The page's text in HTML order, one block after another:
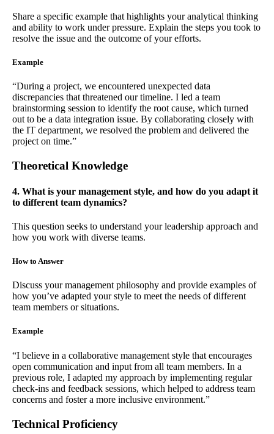
Share a specific example that highlights your analytical thinking
and ability to work under pressure. Explain the steps you took to
resolve the issue and the outcome of your efforts.
Example
“During a project, we encountered unexpected data
discrepancies that threatened our timeline. I led a team
brainstorming session to identify the root cause, which turned
out to be a data integration issue. By collaborating closely with
the IT department, we resolved the problem and delivered the
project on time.”
Theoretical Knowledge
4. What is your management style, and how do you adapt it
to different team dynamics?
This question seeks to understand your leadership approach and
how you work with diverse teams.
How to Answer
Discuss your management philosophy and provide examples of
how you’ve adapted your style to meet the needs of different
team members or situations.
Example
“I believe in a collaborative management style that encourages
open communication and input from all team members. In a
previous role, I adapted my approach by implementing regular
check-ins and feedback sessions, which helped to address team
concerns and foster a more inclusive environment.”
Technical Proficiency